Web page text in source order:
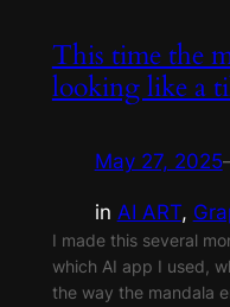
This time the
looking like a
May 27, 2025
in AI ART,
I made this several
which AI app I used,
the way the mandala